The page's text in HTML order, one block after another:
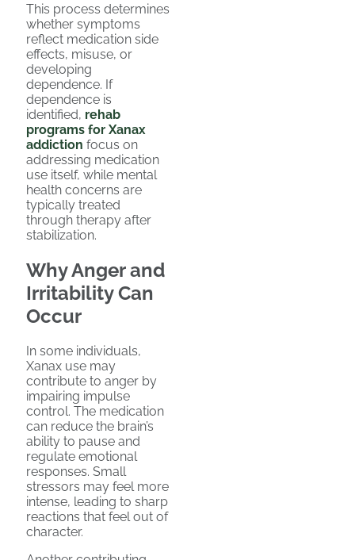
This process determines
whether symptoms
reflect medication side
effects, misuse, or
developing
dependence. If
dependence is
identified, rehab
programs for Xanax
addiction focus on
addressing medication
use itself, while mental
health concerns are
typically treated
through therapy after
stabilization.
Why Anger and
Irritability Can
Occur
In some individuals,
Xanax use may
contribute to anger by
impairing impulse
control. The medication
can reduce the brain’s
ability to pause and
regulate emotional
responses. Small
stressors may feel more
intense, leading to sharp
reactions that feel out of
character.